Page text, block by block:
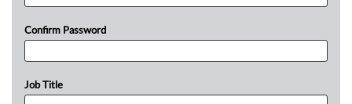
Confirm Password
Job Title